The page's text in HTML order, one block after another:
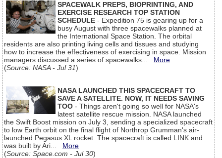
SPACEWALK PREPS, BIOPRINTING, AND
EXERCISE RESEARCH TOP STATION
SCHEDULE - Expedition 75 is gearing up for a
busy August with three spacewalks planned at
the International Space Station. The orbital
residents are also printing living cells and tissues and studying
how to increase the effectiveness of exercising in space. Mission
managers discussed a series of spacewalks... More
(Source: NASA - Jul 31)
NASA LAUNCHED THIS SPACECRAFT TO
SAVE A SATELLITE. NOW, IT NEEDS SAVING
TOO - Things aren't going so well for NASA's
latest satellite rescue mission. NASA launched
the Swift Boost mission on July 3, sending a specialized spacecraft
to low Earth orbit on the final flight of Northrop Grumman's air-
launched Pegasus XL rocket. The spacecraft is called LINK and
was built by Ari... More
(Source: Space.com - Jul 30)